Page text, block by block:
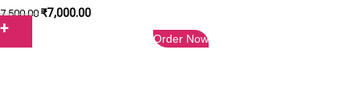
7,500.00 ₹7,000.00
Order Now